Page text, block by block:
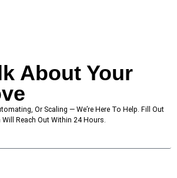
About Your
Or Scaling — We’re Here To Help. Fill Out
Reach Out Within 24 Hours.